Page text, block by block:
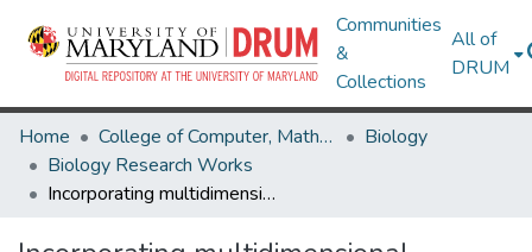
Communities
&
Collections
All of
DRUM
Home College of Computer, Mathematical & Natural Sciences
Biology
Biology Research Works
Incorporating multidimensional behavior into a risk management tool for a critically endangered and migratory species